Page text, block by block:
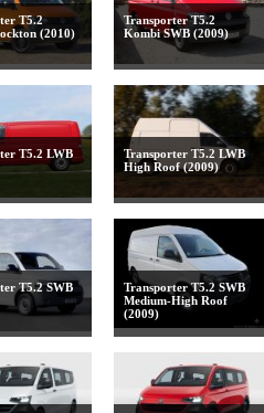
T5.2
(2010)
Transporter T5.2
Kombi SWB (2009)
T5.2 LWB
Transporter T5.2 LWB
High Roof (2009)
T5.2 SWB
Transporter T5.2 SWB
Medium-High Roof
(2009)